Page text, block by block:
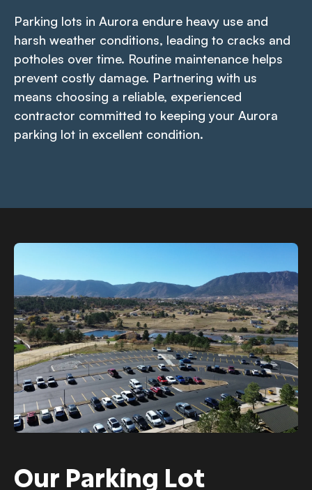
Parking lots in Aurora endure heavy use and
harsh weather conditions, leading to cracks and
potholes over time. Routine maintenance helps
prevent costly damage. Partnering with us
means choosing a reliable, experienced
contractor committed to keeping your Aurora
parking lot in excellent condition.
Our Parking Lot